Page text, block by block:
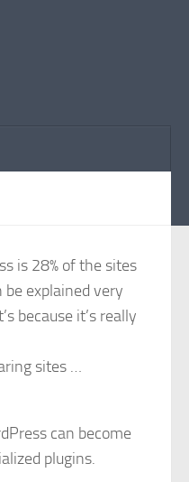
is 28% of the sites
explained very
because it’s really
sites …
can become
plugins.